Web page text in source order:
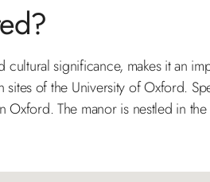
significance, makes it an
of the University of Oxford.
The manor is nestled in